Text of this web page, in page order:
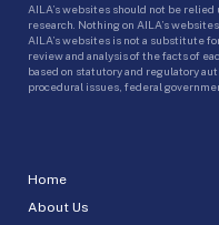
Home
About Us
AILA’s websites should not be
research. Nothing on AILA’s
AILA’s websites is not a substitute
review and analysis of the facts of
based on statutory and regulatory
procedural issues, federal